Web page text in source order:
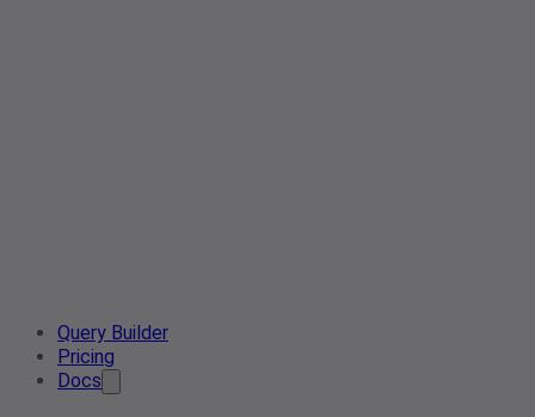
Query Builder
Pricing
Docs